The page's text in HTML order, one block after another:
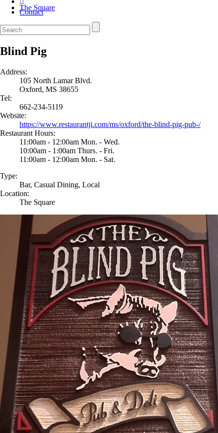
The Square
Contact
Blind Pig
Address:
105 North Lamar Blvd.
Oxford, MS 38655
Tel:
662-234-5119
Website:
https://www.restaurantji.com/ms/oxford/the-blind-pig-pub-/
Restaurant Hours:
11:00am - 12:00am Mon. - Wed.
10:00am - 1:00am Thurs. - Fri.
11:00am - 12:00am Mon. - Sat.
Type:
Bar, Casual Dining, Local
Location:
The Square